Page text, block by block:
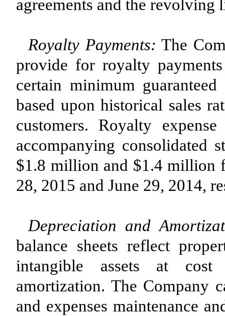
agreements and the revolving
Royalty Payments: The
provide for royalty
certain minimum
based upon historical sales
customers. Royalty
accompanying consolidated
$1.8 million and $1.4 million
28, 2015 and June 29, 2014,
Depreciation and
balance sheets reflect
intangible assets at cost
amortization. The Company
and expenses maintenance